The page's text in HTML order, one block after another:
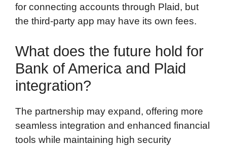
for connecting accounts through Plaid, but
the third-party app may have its own fees.
What does the future hold for
Bank of America and Plaid
integration?
The partnership may expand, offering more
seamless integration and enhanced financial
tools while maintaining high security